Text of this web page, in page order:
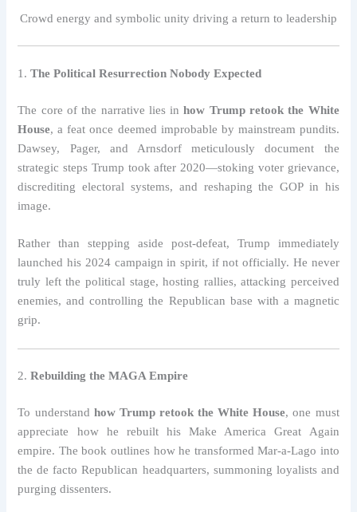
Crowd energy and symbolic unity driving a return to leadership
1.The Political Resurrection Nobody Expected
The core of the narrative lies inhow Trump retook the White
House, a feat once deemed improbable by mainstream pundits.
Dawsey, Pager, and Arnsdorf meticulously document the
strategic steps Trump took after 2020—stoking voter grievance,
discrediting electoral systems, and reshaping the GOP in his
image.
Rather than stepping aside post-defeat, Trump immediately
launched his 2024 campaign in spirit, if not officially. He never
truly left the political stage, hosting rallies, attacking perceived
enemies, and controlling the Republican base with a magnetic
grip.
2.Rebuilding the MAGA Empire
To understand how Trump retook the White House, one must
appreciate how he rebuilt his Make America Great Again
empire. The book outlines how he transformed Mar-a-Lago into
the de facto Republican headquarters, summoning loyalists and
purging dissenters.